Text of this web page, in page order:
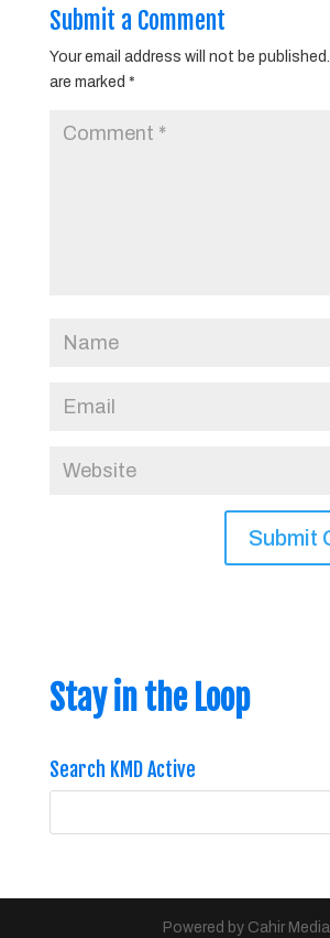
Submit a Comment
Your email address will not be published.
are marked *
Stay in the Loop
Search KMD Active
Powered by Cahir Media